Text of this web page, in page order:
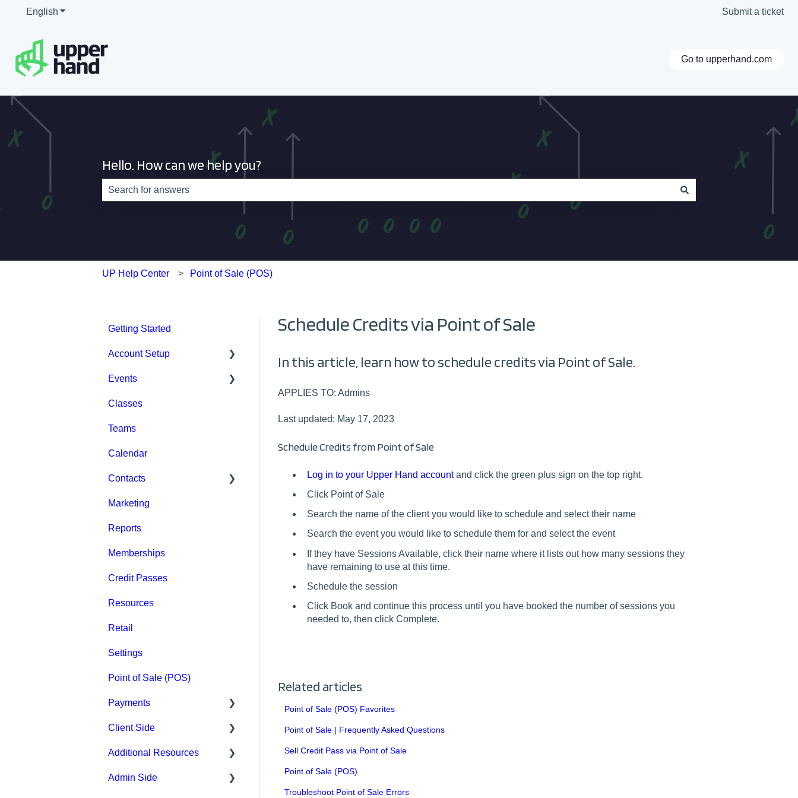
English Show submenu for translations Submit a ticket
Go to upperhand.com
Hello. How can we help you?
UP Help Center Point of Sale (POS)
Schedule Credits via Point of Sale
In this article, learn how to schedule credits via Point of Sale.
APPLIES TO: Admins
Last updated: May 17, 2023
Schedule Credits from Point of Sale
Log in to your Upper Hand accountand click the green plus sign on the top right.
Click Point of Sale
Search the name of the client you would like to schedule and select their name
Search the event you would like to schedule them for and select the event
If they have Sessions Available, click their name where it lists out how many sessions they
have remaining to use at this time.
Schedule the session
Click Book and continue this process until you have booked the number of sessions you
needed to, then click Complete.
Related articles
Point of Sale (POS) Favorites
Point of Sale | Frequently Asked Questions
Sell Credit Pass via Point of Sale
Point of Sale (POS)
Troubleshoot Point of Sale Errors
Getting Started
Account Setup
Account Settings
Help & Resources
Billing
Events
Event Setup
Browse Events
Event Admin View
Classes
Teams
Calendar
Contacts
Staff
Clients
Groups
Archived
Marketing
Reports
Memberships
Credit Passes
Resources
Retail
Settings
Point of Sale (POS)
Payments
Paysafe/NETBANX
Client Side
Top Searched Articles
Account Management
Additional Resources
Hardware
Admin Side